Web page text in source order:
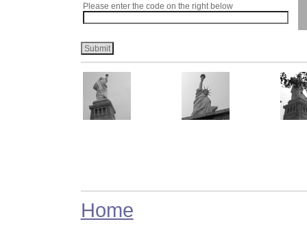
Please enter the code on the right below
Home